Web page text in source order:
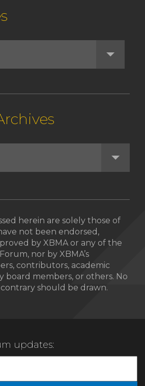
herein are solely those of
not been endorsed,
by XBMA or any of the
nor by XBMA’s
contributors, academic
board members, or others. No
should be drawn.
updates: